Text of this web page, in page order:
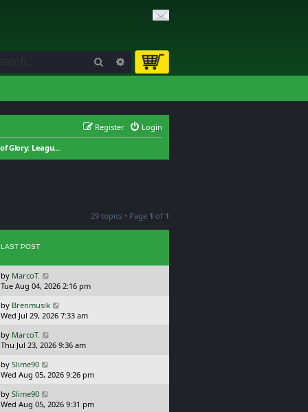
Search Advanced search
Login
Register
Field of Glory: League of Extraordinary Gentleman
29 topics • Page 1 of 1
LAST POST
L
a
t
p
s
t
by MarcoT.
Tue Aug 04, 2026 2:16 pm
L
a
t
p
s
t
by Brenmusik
Wed Jul 29, 2026 7:33 am
L
a
t
p
s
t
by MarcoT.
Thu Jul 23, 2026 9:36 am
L
a
t
p
by Slime90
Wed Aug 05, 2026 9:26 pm
L
a
by Slime90
Wed Aug 05, 2026 9:31 pm